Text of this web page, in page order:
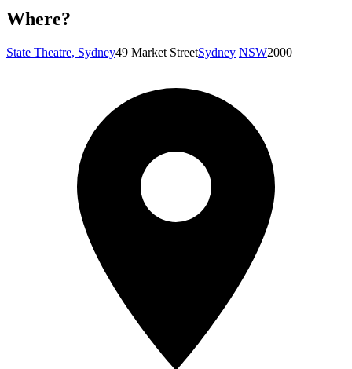
Where?
State Theatre, Sydney49 Market StreetSydney NSW2000